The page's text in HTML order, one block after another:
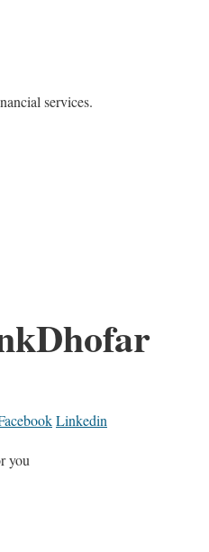
services.
Linkedin
you